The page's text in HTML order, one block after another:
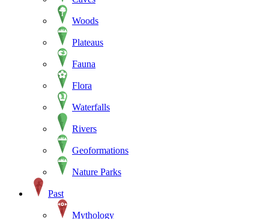
Woods
Plateaus
Fauna
Flora
Waterfalls
Rivers
Geoformations
Nature Parks
Past
Mythology